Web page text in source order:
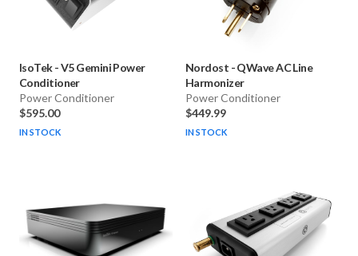
IsoTek-V5 Gemini Power
Conditioner
Power Conditioner
$595.00
IN STOCK
Nordost -QWave AC Line
Harmonizer
Power Conditioner
$449.99
IN STOCK